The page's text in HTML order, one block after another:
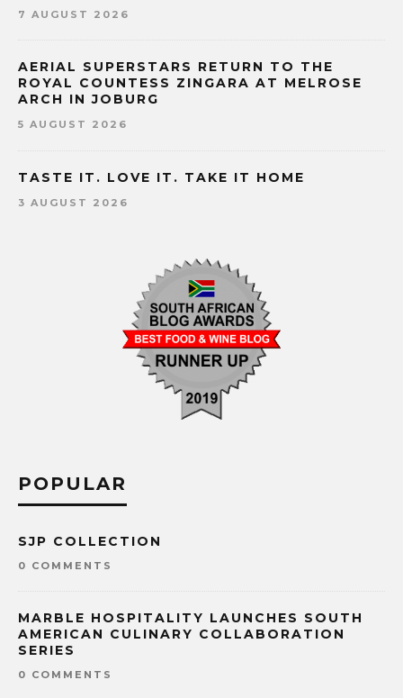
7 AUGUST 2026
AERIAL SUPERSTARS RETURN TO THE
ROYAL COUNTESS ZINGARA AT MELROSE
ARCH IN JOBURG
5 AUGUST 2026
TASTE IT. LOVE IT. TAKE IT HOME
3 AUGUST 2026
POPULAR
SJP COLLECTION
0 COMMENTS
MARBLE HOSPITALITY LAUNCHES SOUTH
AMERICAN CULINARY COLLABORATION
SERIES
0 COMMENTS